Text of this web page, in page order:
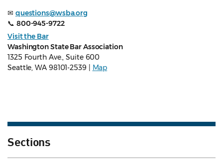
✉ questions@wsba.org
📞 800-945-9722
Visit the Bar
Washington State Bar Association
1325 Fourth Ave., Suite 600
Seattle, WA 98101-2539 |
Map
Sections